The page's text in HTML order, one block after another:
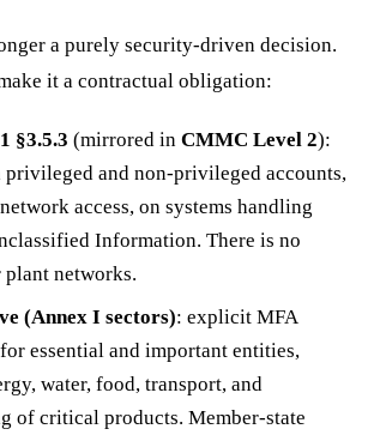
a purely security-driven decision.
it a contractual obligation:
§3.5.3 (mirrored in CMMC Level 2):
and non-privileged accounts,
access, on systems handling
Information. There is no
networks.
(Annex I sectors): explicit MFA
essential and important entities,
water, food, transport, and
of critical products. Member-state